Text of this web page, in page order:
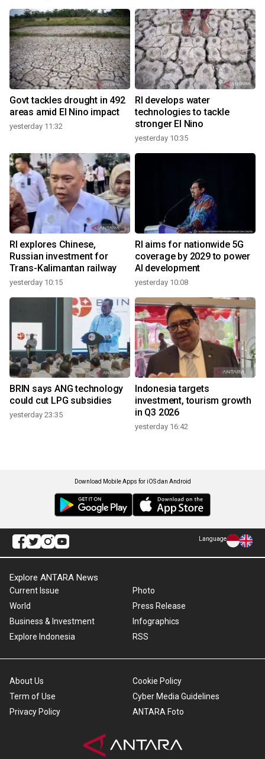
Govt tackles drought in 492
areas amid El Nino impact
yesterday 11:32
RI develops water
technologies to tackle
stronger El Nino
yesterday 10:35
RI explores Chinese,
Russian investment for
Trans-Kalimantan railway
yesterday 10:15
RI aims for nationwide 5G
coverage by 2029 to power
AI development
yesterday 10:08
BRIN says ANG technology
could cut LPG subsidies
yesterday 23:35
Indonesia targets
investment, tourism growth
in Q3 2026
yesterday 16:42
Download Mobile Apps for iOS dan Android
Language
Explore ANTARA News
Current Issue
World
Business & Investment
Explore Indonesia
Photo
Press Release
Infographics
RSS
About Us
Term of Use
Privacy Policy
Cookie Policy
Cyber Media Guidelines
ANTARA Foto